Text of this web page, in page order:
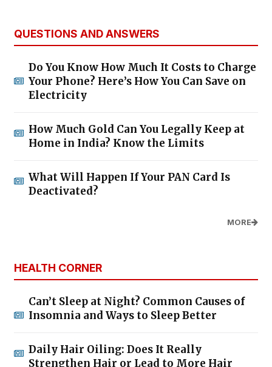
QUESTIONS AND ANSWERS
Do You Know How Much It Costs to Charge
Your Phone? Here’s How You Can Save on
Electricity
How Much Gold Can You Legally Keep at
Home in India? Know the Limits
What Will Happen If Your PAN Card Is
Deactivated?
MORE
HEALTH CORNER
Can’t Sleep at Night? Common Causes of
Insomnia and Ways to Sleep Better
Daily Hair Oiling: Does It Really
Strengthen Hair or Lead to More Hair